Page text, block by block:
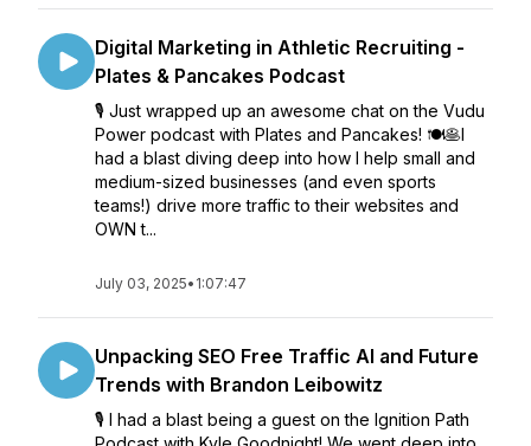
Digital Marketing in Athletic Recruiting -
Plates & Pancakes Podcast
🎙️ Just wrapped up an awesome chat on the Vudu
Power podcast with Plates and Pancakes! 🍽️🥞I
had a blast diving deep into how I help small and
medium-sized businesses (and even sports
teams!) drive more traffic to their websites and
OWN t...
July 03, 2025• 1:07:47
Unpacking SEO Free Traffic AI and Future
Trends with Brandon Leibowitz
🎙️ I had a blast being a guest on the Ignition Path